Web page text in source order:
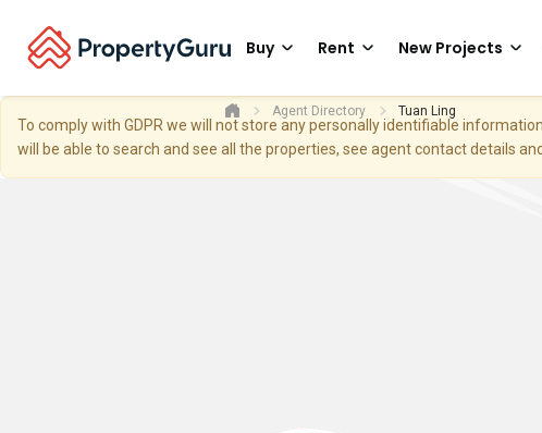
Buy Rent New Projects
To comply with GDPR we will not store any personally identifiable
will be able to search and see all the properties, see agent contact details
Agent Directory Tuan Ling